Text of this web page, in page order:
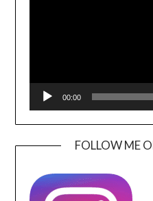
00:00
FOLLOW ME